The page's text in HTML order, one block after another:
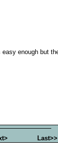
enough but
Last>>